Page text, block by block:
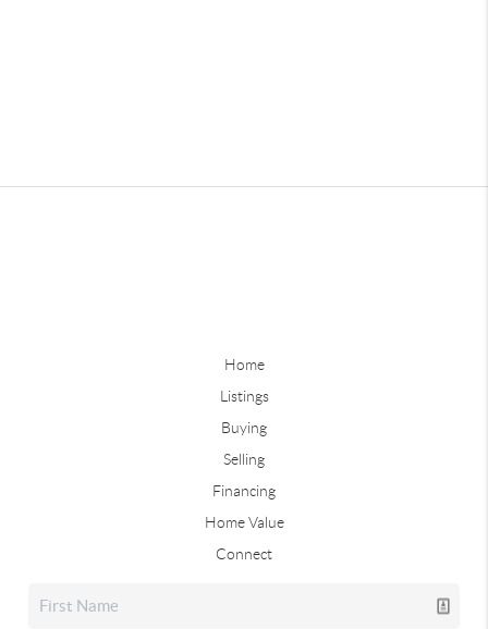
Home
Listings
Buying
Selling
Financing
Home Value
Connect